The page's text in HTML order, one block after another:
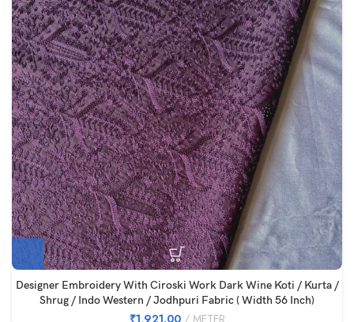
Designer Embroidery With Ciroski Work Dark Wine Koti / Kurta /
Shrug / Indo Western / Jodhpuri Fabric ( Width 56 Inch)
₹1,921.00 METER